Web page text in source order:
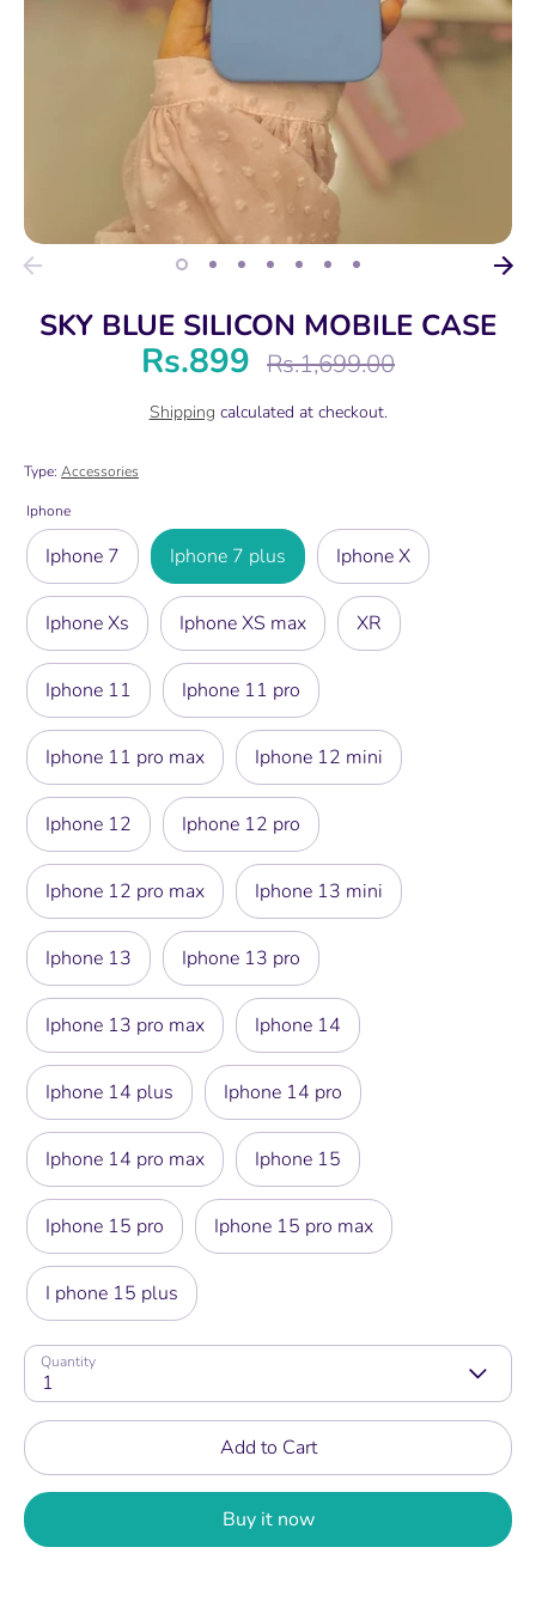
SKY BLUE SILICON MOBILE CASE
Rs.899
Regular
Rs.1,699.00
Shipping calculated at checkout.
Type: Accessories
Iphone
Iphone 7 Iphone 7 plus Iphone X
Iphone Xs Iphone XS max XR
Iphone 11 Iphone 11 pro
Iphone 11 pro max Iphone 12 mini
Iphone 12 Iphone 12 pro
Iphone 12 pro max Iphone 13 mini
Iphone 13 Iphone 13 pro
Iphone 13 pro max Iphone 14
Iphone 14 plus Iphone 14 pro
Iphone 14 pro max Iphone 15
Iphone 15 pro Iphone 15 pro max
I phone 15 plus
Quantity
1
Add to Cart
Buy it now